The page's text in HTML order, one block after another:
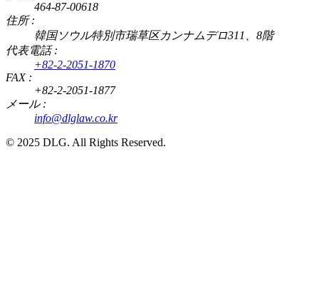
464-87-00618
住所 :
韓国ソウル特別市瑞草区カンナムデロ311、8階
代表電話 :
+82-2-2051-1870
FAX :
+82-2-2051-1877
メール :
info@dlglaw.co.kr
© 2025 DLG. All Rights Reserved.